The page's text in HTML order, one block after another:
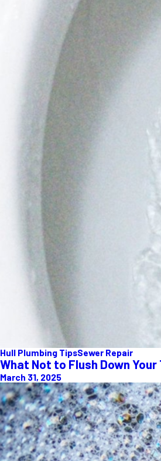
Hull Plumbing TipsSewer Repair
What Not to Flush Down
March 31, 2025